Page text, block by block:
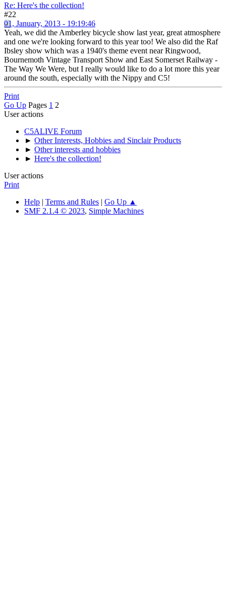
Re: Here's the collection!
#22
01, January, 2013 - 19:19:46
Yeah, we did the Amberley bicycle show last year, great atmosphere
and one we're looking forward to this year too! We also did the Raf
Ibsley show which was a 1940's theme event near Ringwood,
Bournemoth Vintage Transport Show and East Somerset Railway -
The Way We Were, but I really would like to do a lot more this year
around the south, especially with the Nippy and C5!
Print
Go Up Pages 1 2
User actions
C5ALIVE Forum
► Other Interests, Hobbies and Sinclair Products
► Other interests and hobbies
► Here's the collection!
User actions
Print
Help | Terms and Rules | Go Up ▲
SMF 2.1.4 © 2023, Simple Machines